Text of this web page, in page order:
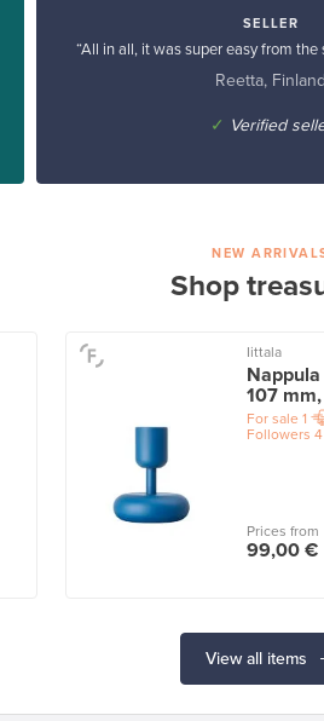
SELLER
“All in all, it was super easy from the
Reetta, Finland
✓ Verified
NEW
Shop
Iittala
107
For sale 1
Followers 4
Prices from
99,00 €
View all items